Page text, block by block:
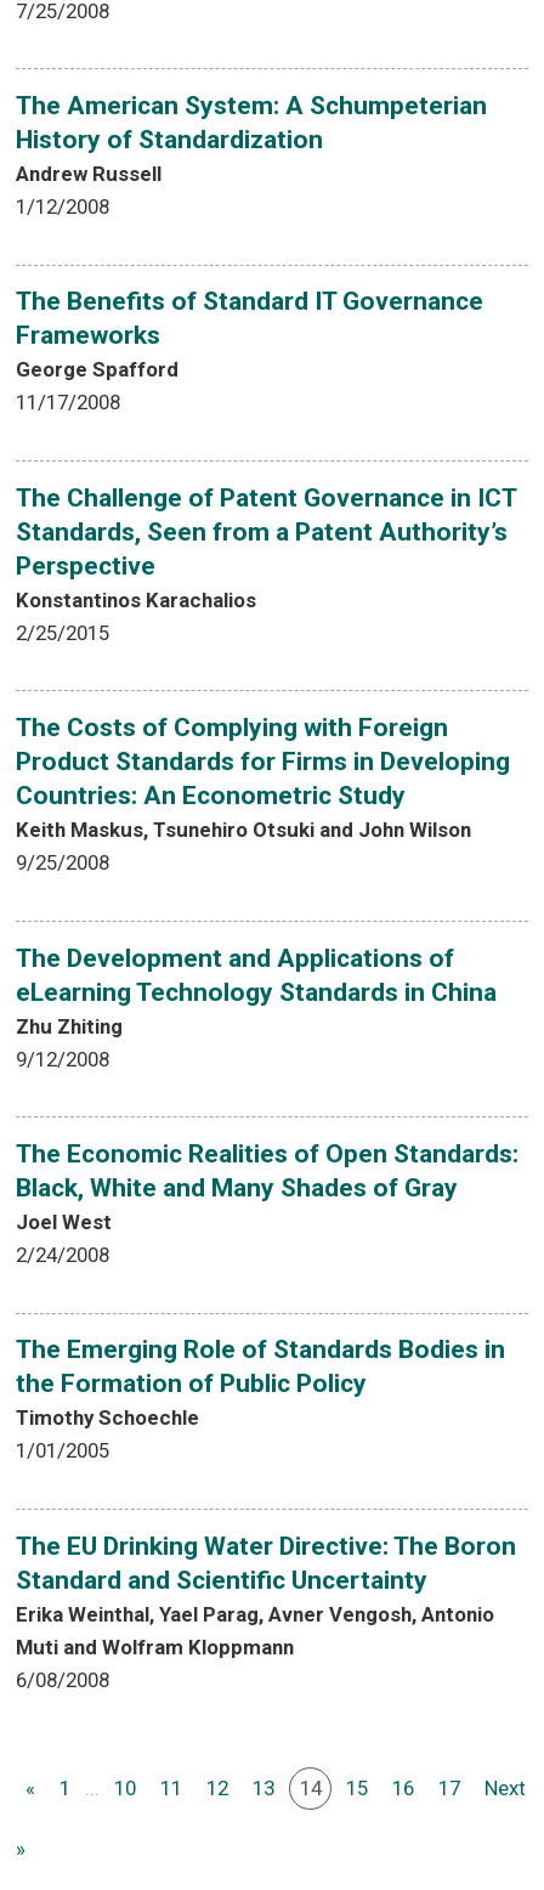
7/25/2008
The American System: A Schumpeterian
History of Standardization
Andrew Russell
1/12/2008
The Benefits of Standard IT Governance
Frameworks
George Spafford
11/17/2008
The Challenge of Patent Governance in ICT
Standards, Seen from a Patent Authority’s
Perspective
Konstantinos Karachalios
2/25/2015
The Costs of Complying with Foreign
Product Standards for Firms in Developing
Countries: An Econometric Study
Keith Maskus, Tsunehiro Otsuki and John Wilson
9/25/2008
The Development and Applications of
eLearning Technology Standards in China
Zhu Zhiting
9/12/2008
The Economic Realities of Open Standards:
Black, White and Many Shades of Gray
Joel West
2/24/2008
The Emerging Role of Standards Bodies in
the Formation of Public Policy
Timothy Schoechle
1/01/2005
The EU Drinking Water Directive: The Boron
Standard and Scientific Uncertainty
Erika Weinthal, Yael Parag, Avner Vengosh, Antonio
Muti and Wolfram Kloppmann
6/08/2008
« 1 ... 10 11 12 13 14 15 16 17 Next
»